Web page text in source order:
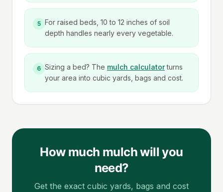
5
For raised beds, 10 to 12 inches of soil
depth handles nearly every vegetable.
6 Sizing a bed? The mulch calculator turns
your area into cubic yards, bags and cost.
How much mulch will you
need?
Get the exact cubic yards, bags and cost